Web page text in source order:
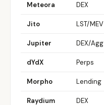
Meteora DEX
Jito LST/MEV
Jupiter DEX/Agg
dYdX Perps
Morpho Lending
Raydium DEX